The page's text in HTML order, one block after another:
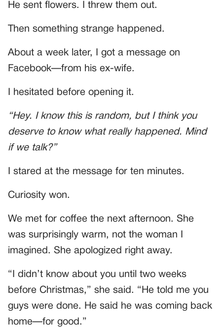
He sent flowers. I threw them out.
Then something strange happened.
About a week later, I got a message on
Facebook—from his ex-wife.
I hesitated before opening it.
“Hey. I know this is random, but I think you
deserve to know what really happened. Mind
if we talk?”
I stared at the message for ten minutes.
Curiosity won.
We met for coffee the next afternoon. She
was surprisingly warm, not the woman I
imagined. She apologized right away.
“I didn’t know about you until two weeks
before Christmas,” she said. “He told me you
guys were done. He said he was coming back
home—for good.”